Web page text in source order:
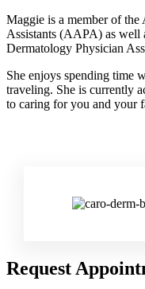
Maggie is a member of
Assistants (AAPA) as well
Dermatology Physician
She enjoys spending time
traveling. She is currently
to caring for you and your
Request